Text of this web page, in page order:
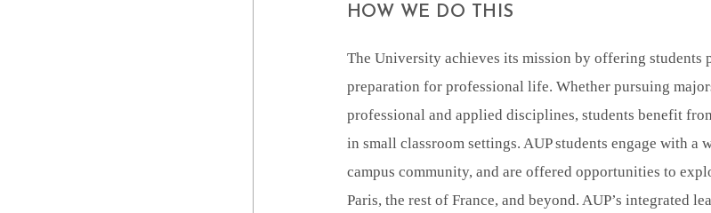
HOW WE DO THIS
The University achieves its mission by offering
preparation for professional life. Whether pursuing
professional and applied disciplines, students benefit
in small classroom settings. AUP students engage with
campus community, and are offered opportunities to
Paris, the rest of France, and beyond. AUP’s integrated